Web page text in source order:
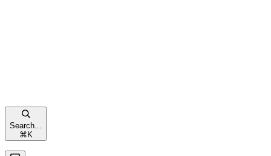
Search...
⌘ K